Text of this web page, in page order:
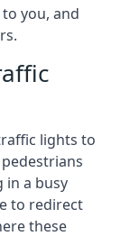
you, and
lights to
in a busy
to redirect
these